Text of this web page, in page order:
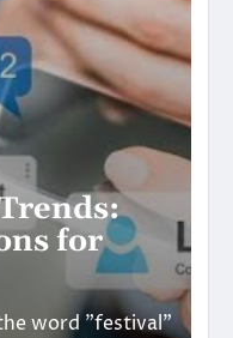
for
word "festival"